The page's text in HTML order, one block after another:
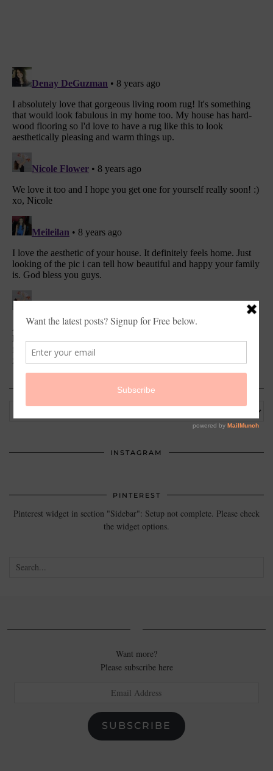
ARCHIVES
Archives
INSTAGRAM
PINTEREST
Pinterest widget in section "Sidebar": Setup not complete. Please check
the widget options.
Want more?
Please subscribe here
SUBSCRIBE